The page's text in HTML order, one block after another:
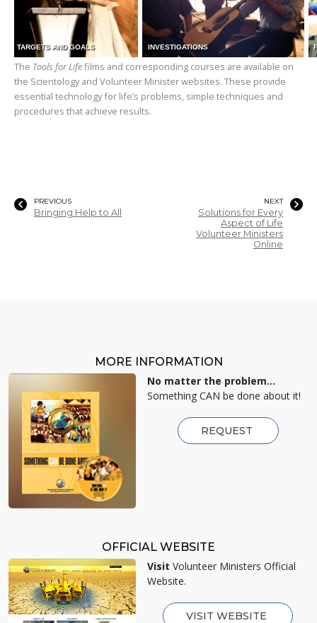
TARGETS AND GOALS INVESTIGATIONS
The Tools for Lifefilms and corresponding courses are available on
the Scientology and Volunteer Minister websites. These provide
essential technology for life’s problems, simple techniques and
procedures that achieve results.
PREVIOUS
Bringing Help to All
NEXT
Solutions for Every
Aspect of Life
Volunteer Ministers
Online
MORE INFORMATION
No matter the problem...
Something CAN be done about it!
REQUEST
OFFICIAL WEBSITE
Visit Volunteer Ministers Official
Website.
VISIT WEBSITE